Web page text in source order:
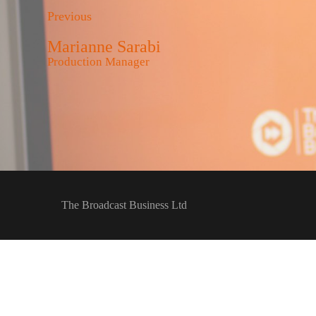
Previous
Marianne Sarabi
Production Manager
The Broadcast Business Ltd